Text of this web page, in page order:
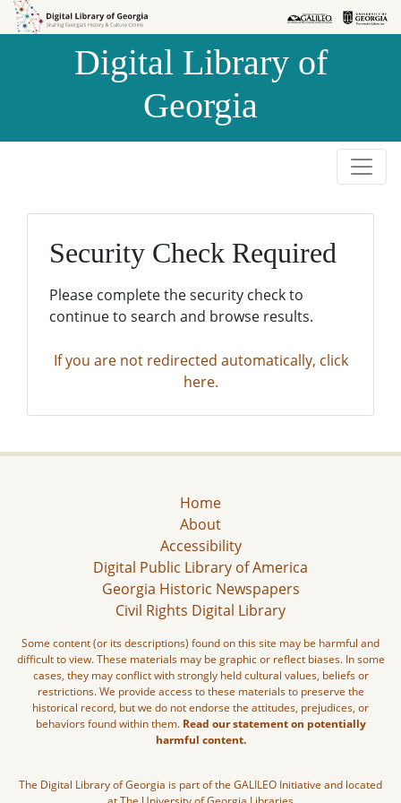
Skip to
Skip to
Digital Library of
Georgia
Security Check Required
Please complete the security check to
continue to search and browse results.
If you are not redirected automatically, click
here.
Home
About
Accessibility
Digital Public Library of America
Georgia Historic Newspapers
Civil Rights Digital Library
Some content (or its descriptions) found on this site may be harmful and
difficult to view. These materials may be graphic or reflect biases. In some
cases, they may conflict with strongly held cultural values, beliefs or
restrictions. We provide access to these materials to preserve the
historical record, but we do not endorse the attitudes, prejudices, or
behaviors found within them. Read our statement on potentially
harmful content.
The Digital Library of Georgia is part of the GALILEO Initiative and located